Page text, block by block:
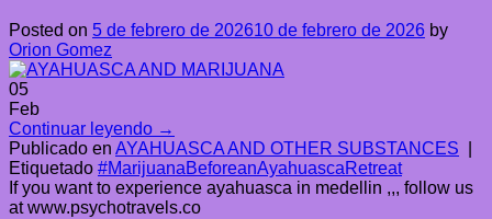
Posted on 5 de febrero de 202610 de febrero de 2026 by
Orion Gomez
05
Feb
Continuar leyendo →
Publicado en AYAHUASCA AND OTHER SUBSTANCES
Etiquetado #MarijuanaBeforeanAyahuascaRetreat
If you want to experience ayahuasca in medellin ,,, follow us
at www.psychotravels.co